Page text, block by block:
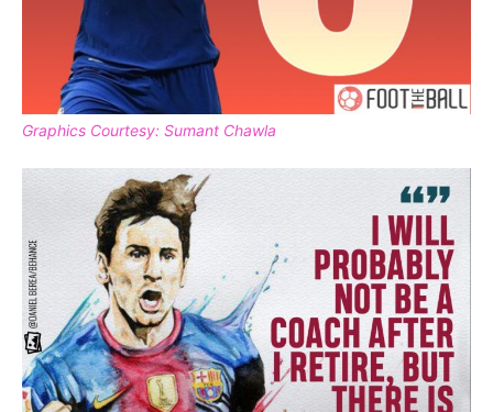
Graphics Courtesy: Sumant Chawla